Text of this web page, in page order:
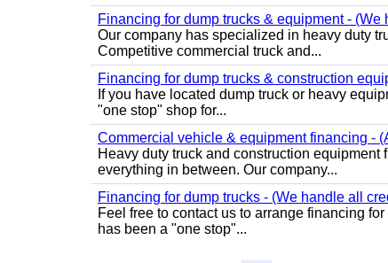
Financing for dump trucks & equipment - (We
Our company has specialized in heavy duty
Competitive commercial truck and...
Financing for dump trucks & construction
If you have located dump truck or heavy
"one stop" shop for...
Commercial vehicle & equipment financing -
Heavy duty truck and construction
everything in between. Our company...
Financing for dump trucks - (We handle all
Feel free to contact us to arrange financing
has been a "one stop"...